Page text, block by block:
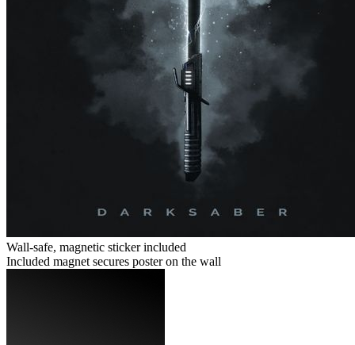
Wall-safe, magnetic sticker included
Included magnet secures poster on the wall